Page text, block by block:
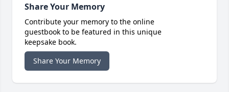
Share Your Memory
Contribute your memory to the online
guestbook to be featured in this unique
keepsake book.
Share Your Memory